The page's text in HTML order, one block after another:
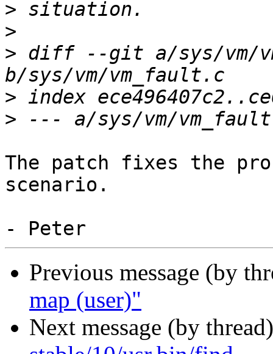
>
>
> diff --git a/sys/vm/
>
>
The patch fixes the
scenario.
Previous message (by
map (user)"
Next message (by